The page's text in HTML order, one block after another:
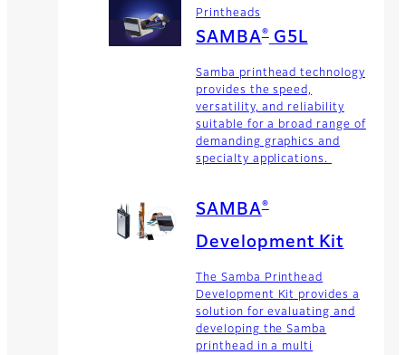
Printheads
SAMBA®G5L
Samba printhead technology
provides the speed,
versatility, and reliability
suitable for a broad range of
demanding graphics and
specialty applications.
SAMBA®
Development Kit
The Samba Printhead
Development Kit provides a
solution for evaluating and
developing the Samba
printhead in a multi